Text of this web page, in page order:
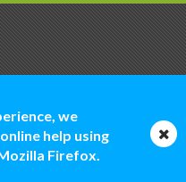
we
help using
Firefox.